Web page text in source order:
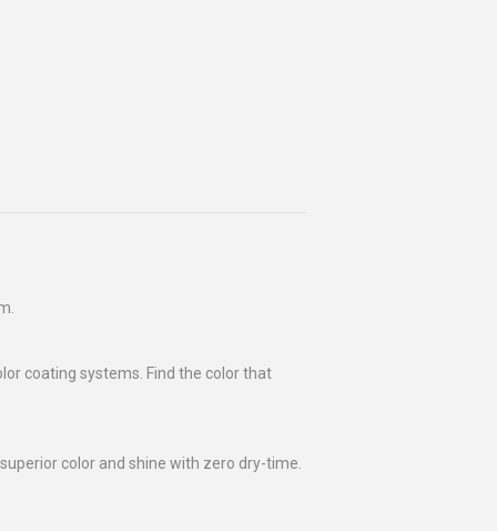
coating systems. Find the color that
color and shine with zero dry-time.